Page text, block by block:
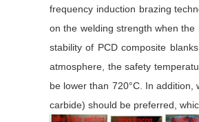
frequency induction brazing
on the welding strength when
stability of PCD composite
atmosphere, the safety
be lower than 720°C. In
carbide) should be preferred,